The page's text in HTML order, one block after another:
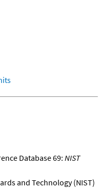
Database 69:NIST
and Technology (NIST)